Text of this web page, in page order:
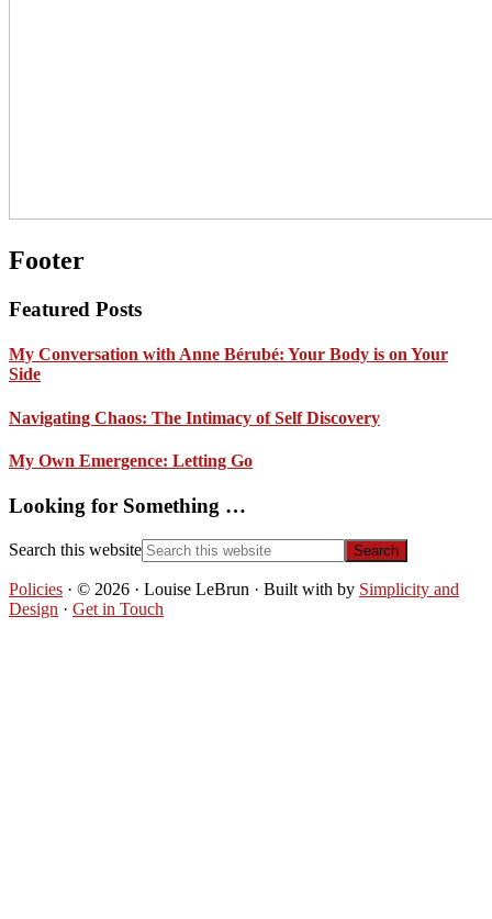
Footer
Featured Posts
My Conversation with Anne Bérubé: Your Body is on Your
Side
Navigating Chaos: The Intimacy of Self Discovery
My Own Emergence: Letting Go
Looking for Something …
Search this website
Policies · © 2026 · Louise LeBrun · Built with by Simplicity and
Design · Get in Touch